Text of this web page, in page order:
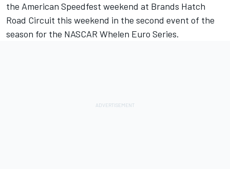
the American Speedfest weekend at Brands Hatch
Road Circuit this weekend in the second event of the
season for the NASCAR Whelen Euro Series.